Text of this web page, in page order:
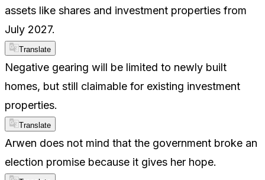
assets like shares and investment properties from
July 2027.
Translate
Negative gearing will be limited to newly built
homes, but still claimable for existing investment
properties.
Translate
Arwen does not mind that the government broke an
election promise because it gives her hope.